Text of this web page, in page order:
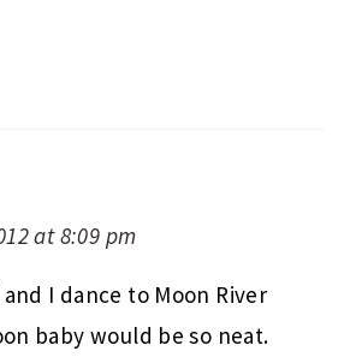
at 8:09 pm
I dance to Moon River
baby would be so neat.